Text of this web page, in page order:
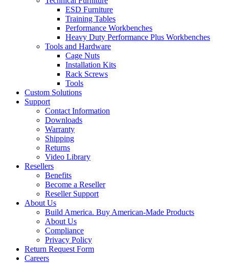
ESD Furniture
Training Tables
Performance Workbenches
Heavy Duty Performance Plus Workbenches
Tools and Hardware
Cage Nuts
Installation Kits
Rack Screws
Tools
Custom Solutions
Support
Contact Information
Downloads
Warranty
Shipping
Returns
Video Library
Resellers
Benefits
Become a Reseller
Reseller Support
About Us
Build America. Buy American-Made Products
About Us
Compliance
Privacy Policy
Return Request Form
Careers